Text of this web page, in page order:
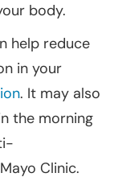
body.
help reduce
in your
. It may also
the morning
Clinic.